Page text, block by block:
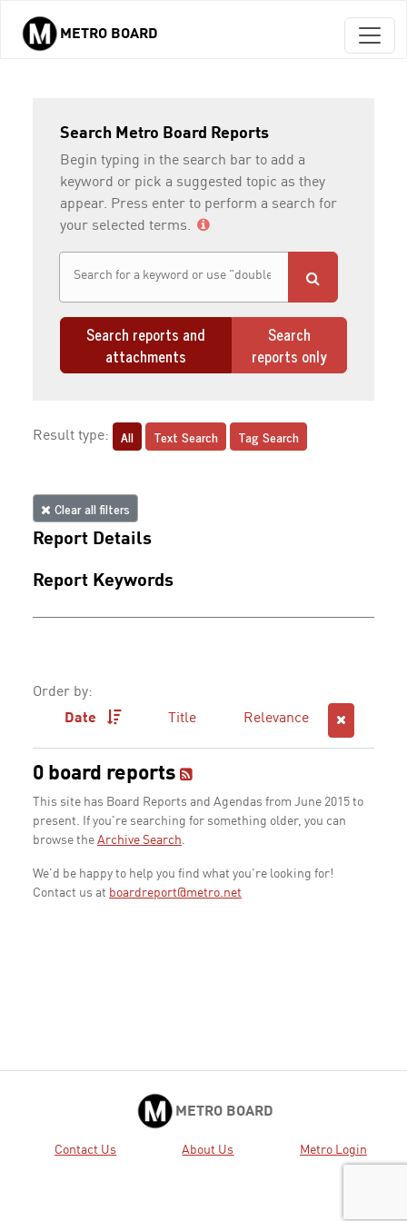
Skip to main content
METRO BOARD
Search Metro Board Reports
Begin typing in the search bar to add a
keyword or pick a suggested topic as they
appear. Press enter to perform a search for
your selected terms.
Search reports and
attachments
Search
reports only
Result type: All Text Search Tag Search
Clear all filters
Report Details
Report Keywords
Order by:
Date
Title Relevance
0 board reports
This site has Board Reports and Agendas from June 2015 to
present. If you're searching for something older, you can
browse the Archive Search.
We'd be happy to help you find what you're looking for!
Contact us at boardreport@metro.net
METRO BOARD
Contact Us About Us Metro Login